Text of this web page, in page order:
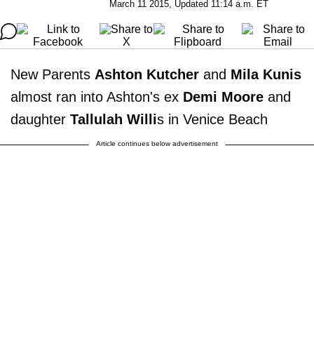
March 11 2015, Updated 11:14 a.m. ET
New Parents Ashton Kutcher and Mila Kunis
almost ran into Ashton's ex Demi Moore and
daughter Tallulah Willis in Venice Beach
Article continues below advertisement